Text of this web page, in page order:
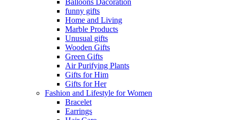
Balloons Dacoration
funny gifts
Home and Living
Marble Products
Unusual gifts
Wooden Gifts
Green Gifts
Air Purifying Plants
Gifts for Him
Gifts for Her
Fashion and Lifestyle for Women
Bracelet
Earrings